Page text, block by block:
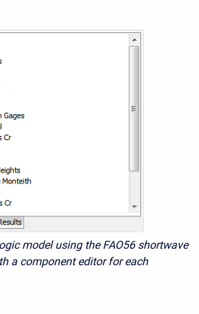
model using the FAO56 shortwave
a component editor for each